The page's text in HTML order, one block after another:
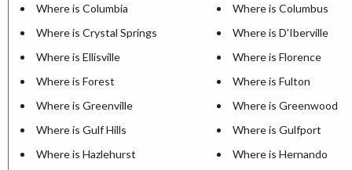
Where is Columbia
Where is Columbus
Where is Crystal Springs
Where is D'Iberville
Where is Ellisville
Where is Florence
Where is Forest
Where is Fulton
Where is Greenville
Where is Greenwood
Where is Gulf Hills
Where is Gulfport
Where is Hazlehurst
Where is Hernando